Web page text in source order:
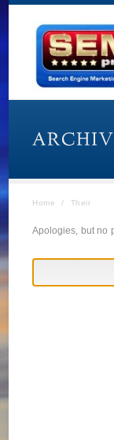
Home / Their
Apologies, but no